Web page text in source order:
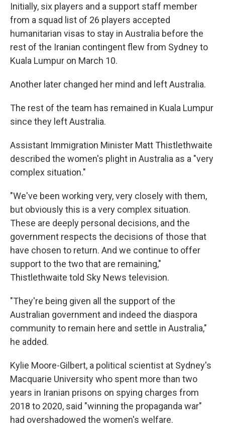
Initially, six players and a support staff member
from a squad list of 26 players accepted
humanitarian visas to stay in Australia before the
rest of the Iranian contingent flew from Sydney to
Kuala Lumpur on March 10.
Another later changed her mind and left Australia.
The rest of the team has remained in Kuala Lumpur
since they left Australia.
Assistant Immigration Minister Matt Thistlethwaite
described the women's plight in Australia as a "very
complex situation."
"We've been working very, very closely with them,
but obviously this is a very complex situation.
These are deeply personal decisions, and the
government respects the decisions of those that
have chosen to return. And we continue to offer
support to the two that are remaining,"
Thistlethwaite told Sky News television.
"They're being given all the support of the
Australian government and indeed the diaspora
community to remain here and settle in Australia,"
he added.
Kylie Moore-Gilbert, a political scientist at Sydney's
Macquarie University who spent more than two
years in Iranian prisons on spying charges from
2018 to 2020, said "winning the propaganda war"
had overshadowed the women's welfare.